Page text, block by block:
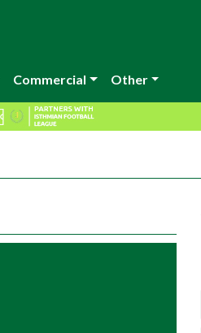
Commercial Other